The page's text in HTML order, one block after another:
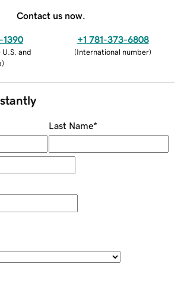
Contact us now.
1390
U.S. and
)
+1 781-373-6808
(International number)
Last Name*